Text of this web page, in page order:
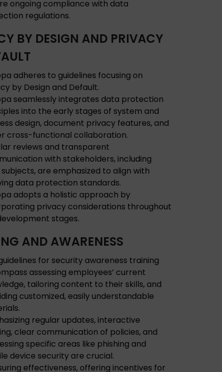
ongoing compliance with data
regulations.
BY DESIGN AND PRIVACY
adheres to guidelines focusing on
by Design and Default.
seamlessly integrates data protection
into the early stages of system and
design, document privacy features, and
cross-functional collaboration.
reviews and transparent
with stakeholders, including
are emphasized to align with
data protection standards.
adopts a holistic approach by
privacy considerations throughout
stages.
AND AWARENESS
for security awareness training
assessing employees’ current
tailoring content to their skills, and
customized, easily understandable
regular updates, interactive
clear communication of policies, and
specific areas like phishing and
device security are crucial.
effectiveness, offering incentives for